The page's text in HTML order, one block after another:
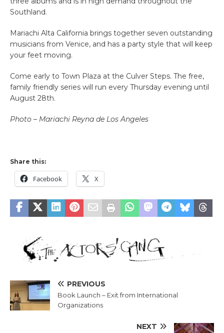
Southland.
Mariachi Alta California brings together seven outstanding
musicians from Venice, and has a party style that will keep
your feet moving.
Come early to Town Plaza at the Culver Steps. The free,
family friendly series will run every Thursday evening until
August 28th.
Photo – Mariachi Reyna de Los Angeles
Share this:
Facebook X
PREVIOUS
Book Launch – Exit from International
Organizations
NEXT